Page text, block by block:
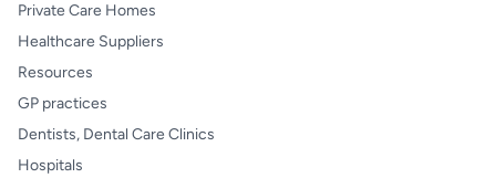
Private Care Homes
Healthcare Suppliers
Resources
GP practices
Dentists, Dental Care Clinics
Hospitals